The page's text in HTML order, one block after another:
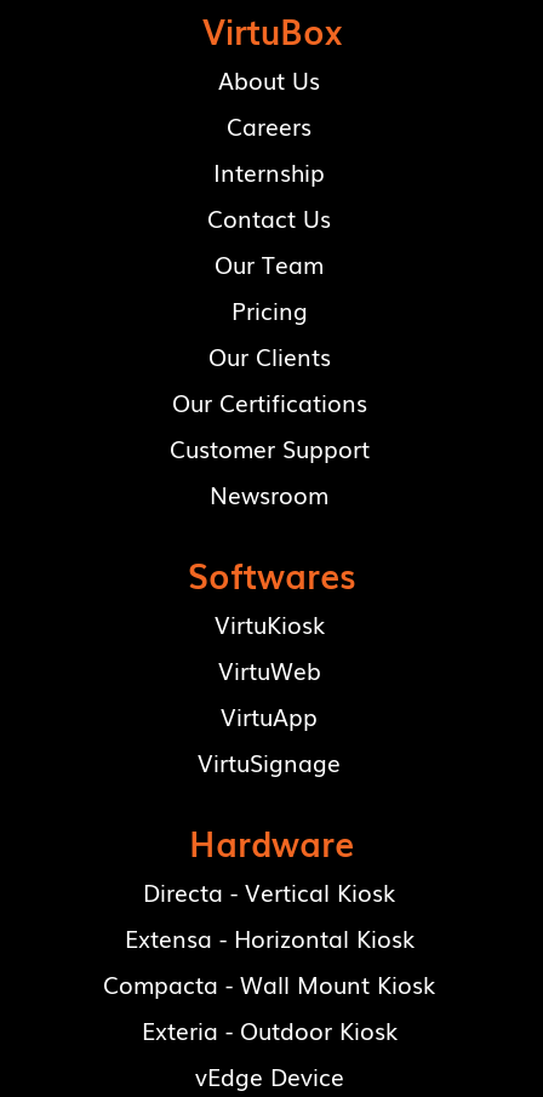
VirtuBox
About Us
Careers
Internship
Contact Us
Our Team
Pricing
Our Clients
Our Certifications
Customer Support
Newsroom
Softwares
VirtuKiosk
VirtuWeb
VirtuApp
VirtuSignage
Hardware
Directa - Vertical Kiosk
Extensa - Horizontal Kiosk
Compacta - Wall Mount Kiosk
Exteria - Outdoor Kiosk
vEdge Device